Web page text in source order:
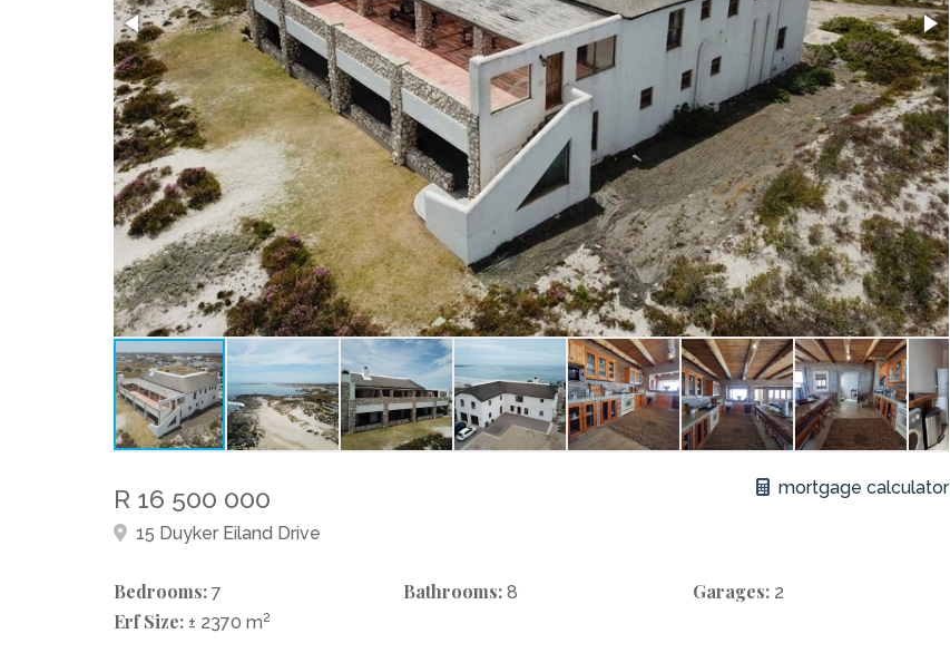
R 16 500 000 mortgage calculator
15 Duyker Eiland Drive
Bedrooms: 7 Bathrooms: 8 Garages: 2
Erf Size: ± 2370 m2